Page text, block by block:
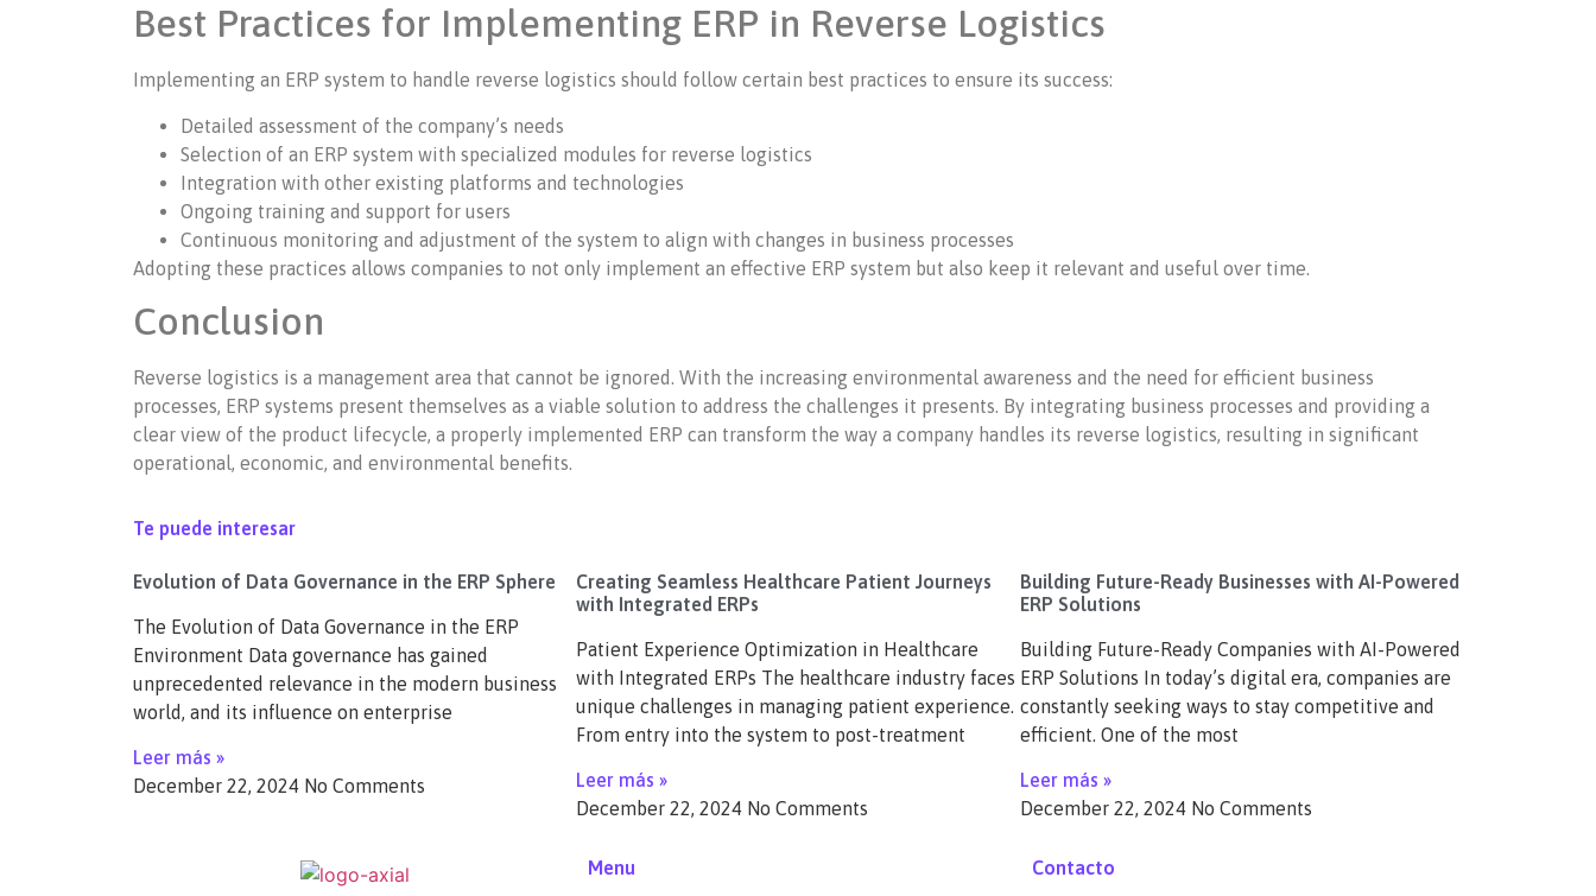
Best Practices for Implementing ERP in Reverse Logistics
Implementing an ERP system to handle reverse logistics should follow certain best practices to ensure its success:
Detailed assessment of the company’s needs
Selection of an ERP system with specialized modules for reverse logistics
Integration with other existing platforms and technologies
Ongoing training and support for users
Continuous monitoring and adjustment of the system to align with changes in business processes
Adopting these practices allows companies to not only implement an effective ERP system but also keep it relevant and useful over time.
Conclusion
Reverse logistics is a management area that cannot be ignored. With the increasing environmental awareness and the need for efficient business
processes, ERP systems present themselves as a viable solution to address the challenges it presents. By integrating business processes and providing a
clear view of the product lifecycle, a properly implemented ERP can transform the way a company handles its reverse logistics, resulting in significant
operational, economic, and environmental benefits.
Te puede interesar
Evolution of Data Governance in the ERP Sphere
The Evolution of Data Governance in the ERP
Environment Data governance has gained
unprecedented relevance in the modern business
world, and its influence on enterprise
Leer más »
December 22, 2024 No Comments
Creating Seamless Healthcare Patient Journeys
with Integrated ERPs
Patient Experience Optimization in Healthcare
with Integrated ERPs The healthcare industry faces
unique challenges in managing patient experience.
From entry into the system to post-treatment
Leer más »
December 22, 2024 No Comments
Building Future-Ready Businesses with AI-Powered
ERP Solutions
Building Future-Ready Companies with AI-Powered
ERP Solutions In today’s digital era, companies are
constantly seeking ways to stay competitive and
efficient. One of the most
Leer más »
December 22, 2024 No Comments
Menu Contacto